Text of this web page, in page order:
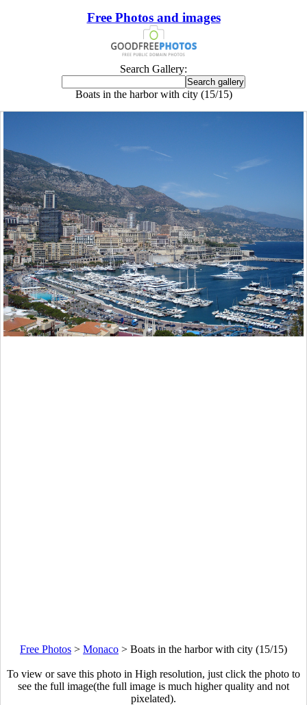
Free Photos and images
Search Gallery:
Boats in the harbor with city (15/15)
Free Photos > Monaco > Boats in the harbor with city (15/15)
To view or save this photo in High resolution, just click the photo to
see the full image(the full image is much higher quality and not
pixelated).